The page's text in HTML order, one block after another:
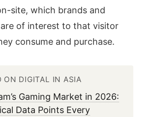
site, which brands and
of interest to that visitor
consume and purchase.
ON DIGITAL IN ASIA
Gaming Market in 2026:
Data Points Every